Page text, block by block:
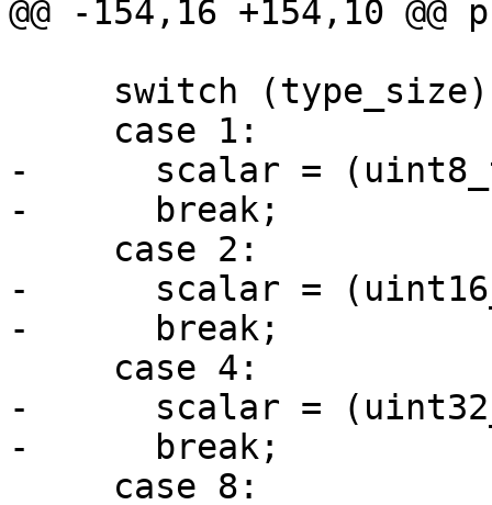
@@ -154,16 +154,10
-      scalar =
-      break;
-      scalar =
-      break;
-      scalar =
-      break;